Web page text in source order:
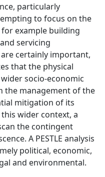
particularly
to focus on the
example building
servicing
certainly important,
that the physical
socio-economic
the management of the
mitigation of its
wider context, a
the contingent
A PESTLE analysis
political, economic,
and environmental.